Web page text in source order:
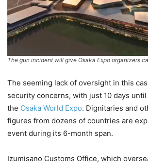
The gun incident will give Osaka Expo organizers
The seeming lack of oversight in this
security concerns, with just 10 days
the Osaka World Expo. Dignitaries and
figures from dozens of countries are
event during its 6-month span.
Izumisano Customs Office, which